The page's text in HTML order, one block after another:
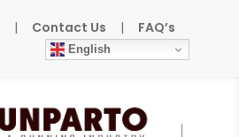
| Contact Us | FAQ’s
English